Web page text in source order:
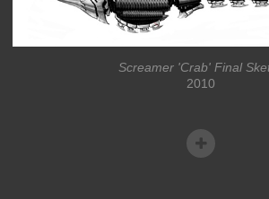
Screamer 'Crab' Final
2010